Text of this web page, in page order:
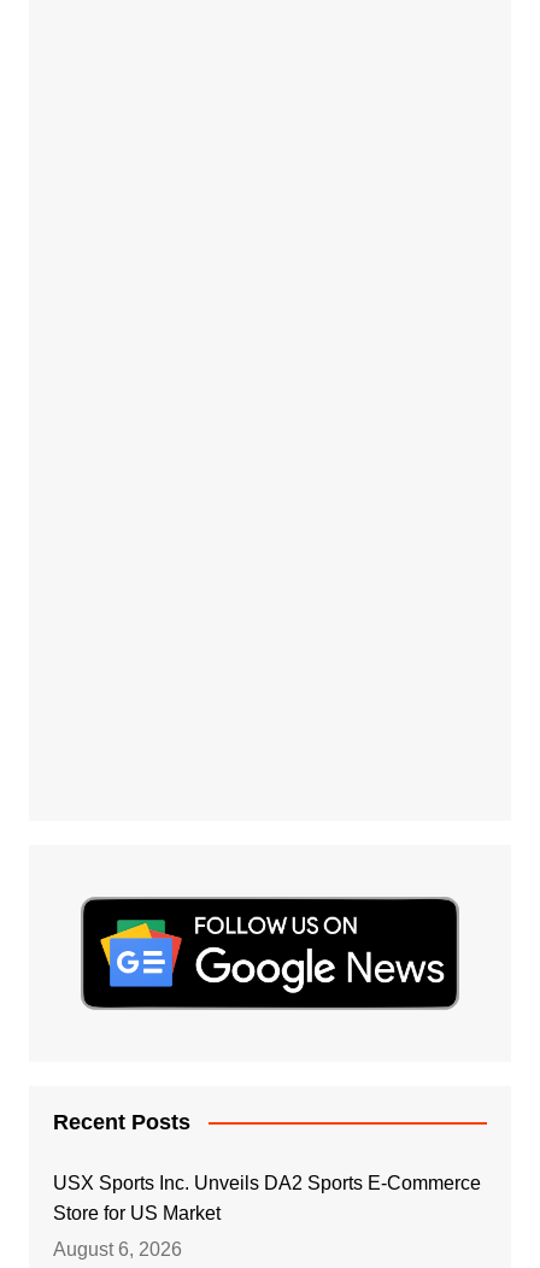
Recent Posts
USX Sports Inc. Unveils DA2 Sports E-Commerce
Store for US Market
August 6, 2026